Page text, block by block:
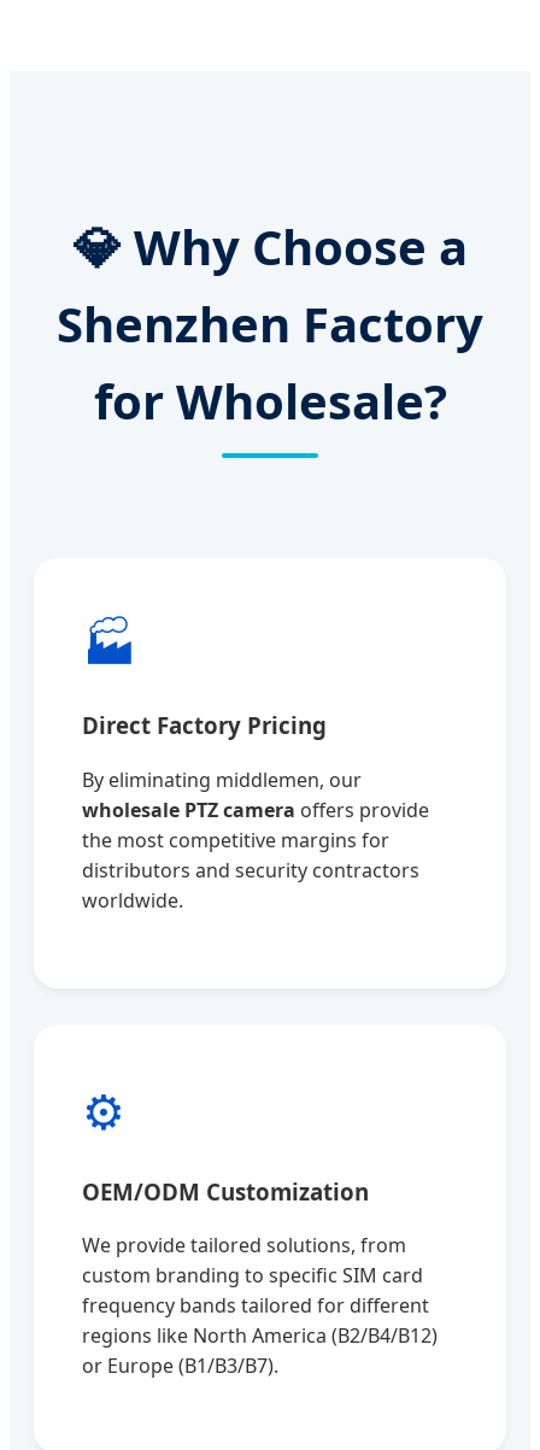
💎 Why Choose a
Shenzhen Factory
for Wholesale?
🏭
Direct Factory Pricing
By eliminating middlemen, our
wholesale PTZ camera offers provide
the most competitive margins for
distributors and security contractors
worldwide.
⚙️
OEM/ODM Customization
We provide tailored solutions, from
custom branding to specific SIM card
frequency bands tailored for different
regions like North America (B2/B4/B12)
or Europe (B1/B3/B7).